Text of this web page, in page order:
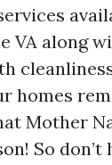
VA along
homes
Mother
So